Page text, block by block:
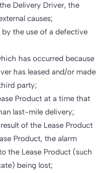
Delivery Driver, the
causes;
the use of a defective
has occurred because
has leased and/or made
party;
Product at a time that
last-mile delivery;
of the Lease Product
Product, the alarm
the Lease Product (such
being lost;